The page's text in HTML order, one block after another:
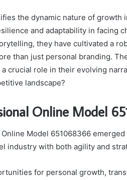
the dynamic nature of growth
and adaptability in facing
they have cultivated a
than just personal branding.
crucial role in their evolving
landscape?
Online Model
Model 651068366 emerged
industry with both agility and
for personal growth,